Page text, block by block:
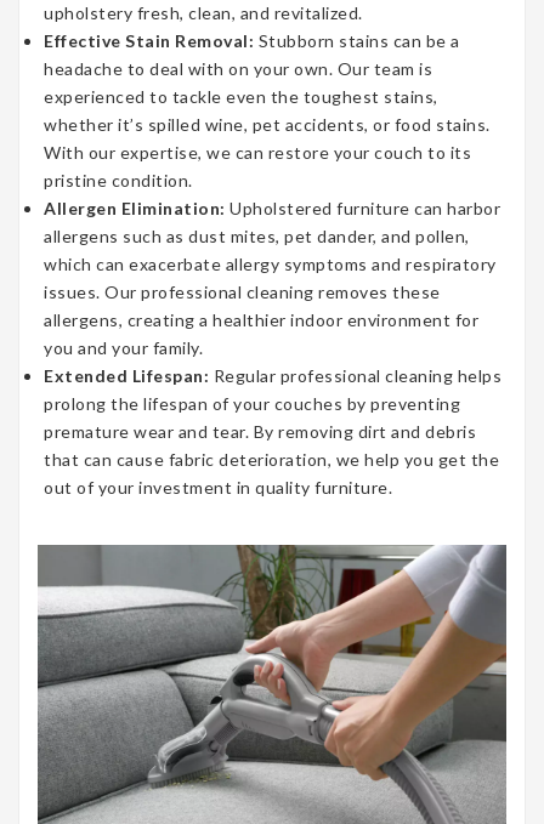
upholstery fresh, clean, and revitalized.
Effective Stain Removal: Stubborn stains can be a
headache to deal with on your own. Our team is
experienced to tackle even the toughest stains,
whether it’s spilled wine, pet accidents, or food stains.
With our expertise, we can restore your couch to its
pristine condition.
Allergen Elimination: Upholstered furniture can harbor
allergens such as dust mites, pet dander, and pollen,
which can exacerbate allergy symptoms and respiratory
issues. Our professional cleaning removes these
allergens, creating a healthier indoor environment for
you and your family.
Extended Lifespan: Regular professional cleaning helps
prolong the lifespan of your couches by preventing
premature wear and tear. By removing dirt and debris
that can cause fabric deterioration, we help you get the
out of your investment in quality furniture.